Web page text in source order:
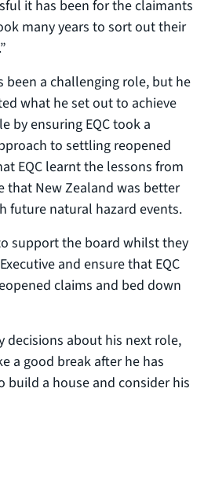
it has been for the claimants
many years to sort out their
been a challenging role, but he
what he set out to achieve
by ensuring EQC took a
to settling reopened
EQC learnt the lessons from
that New Zealand was better
future natural hazard events.
support the board whilst they
and ensure that EQC
claims and bed down
decisions about his next role,
a good break after he has
build a house and consider his